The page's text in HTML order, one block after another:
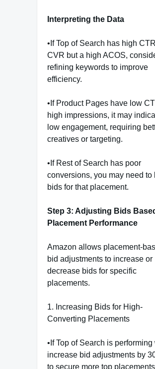
Interpreting the Data
•If Top of Search has high
CVR but a high ACOS,
refining keywords to improve
efficiency.
•If Product Pages have low
high impressions, it may
low engagement, requiring
creatives or targeting.
•If Rest of Search has poor
conversions, you may need to
bids for that placement.
Step 3: Adjusting Bids
Placement Performance
Amazon allows placement-
bid adjustments to increase or
decrease bids for specific
placements.
1. Increasing Bids for High-
Converting Placements
•If Top of Search is performing
increase bid adjustments by
to secure more top